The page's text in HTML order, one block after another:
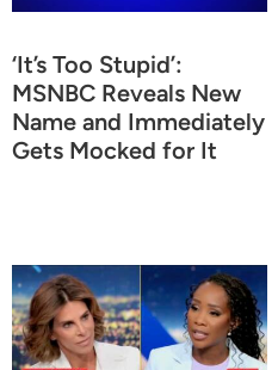
‘It’s Too Stupid’:
MSNBC Reveals New
Name and Immediately
Gets Mocked for It